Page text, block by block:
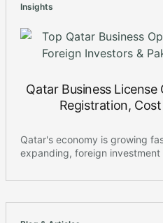
Insights
Qatar Business
Registration,
Qatar's economy is growing
expanding, foreign investment